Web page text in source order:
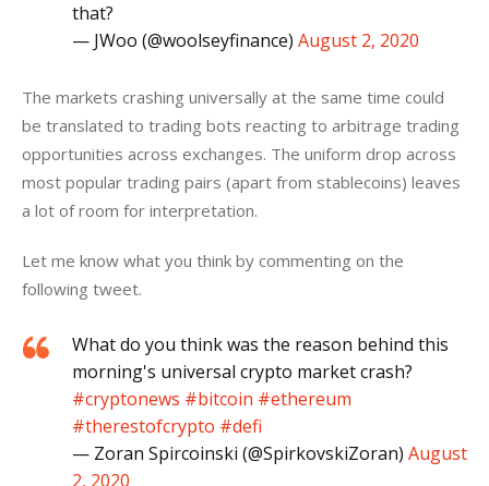
that?
— JWoo (@woolseyfinance) August 2, 2020
The markets crashing universally at the same time could
be translated to trading bots reacting to arbitrage trading
opportunities across exchanges. The uniform drop across
most popular trading pairs (apart from stablecoins) leaves
a lot of room for interpretation.
Let me know what you think by commenting on the
following tweet.
What do you think was the reason behind this
morning's universal crypto market crash?
#cryptonews #bitcoin #ethereum
#therestofcrypto #defi
— Zoran Spircoinski (@SpirkovskiZoran) August
2, 2020